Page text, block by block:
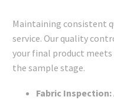
Maintaining consistent
service. Our quality
your final product meets
the sample stage.
Fabric Inspection: